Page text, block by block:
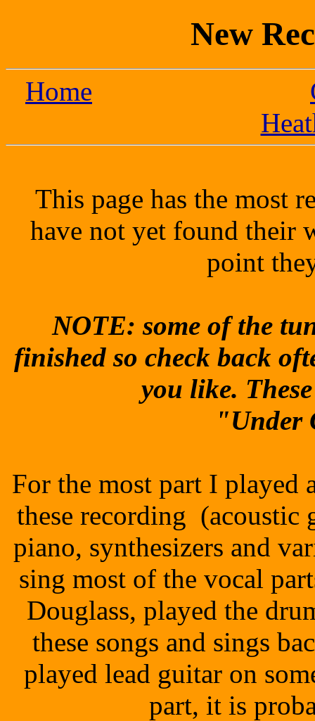
New
Home
This page has the most
have not yet found their
point
NOTE: some of the
finished so check back
you like.
"Under
For the most part I played
these recording (acoustic
piano, synthesizers and
sing most of the vocal
Douglass, played the
these songs and sings
played lead guitar on
part, it is